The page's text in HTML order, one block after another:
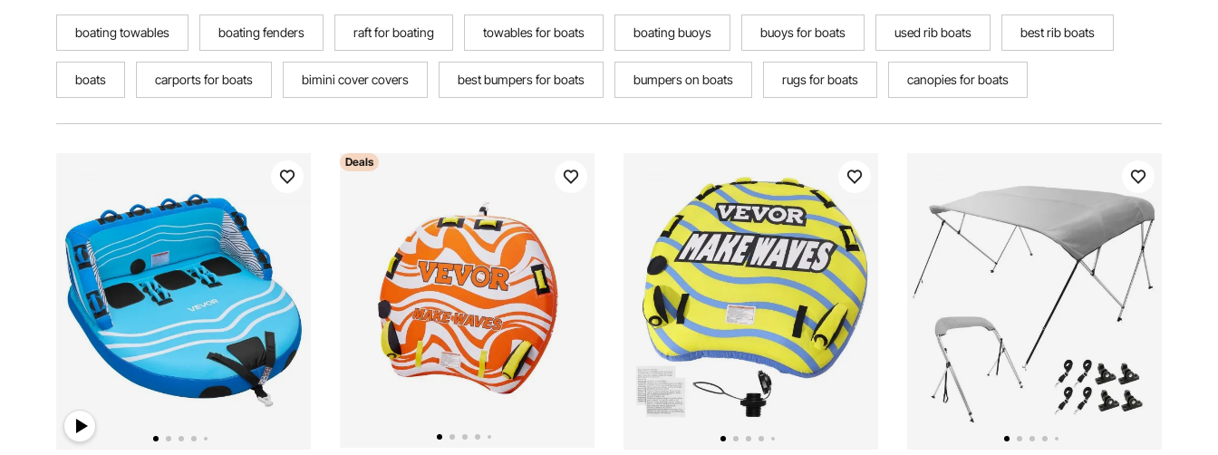
boating towables boating fenders raft for boating towables for boats boating buoys buoys for boats used rib boats best rib boats
boats carports for boats bimini cover covers best bumpers for boats bumpers on boats rugs for boats canopies for boats
Deals